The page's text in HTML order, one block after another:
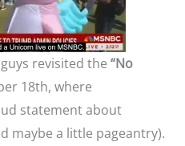
revisited the “No
18th, where
statement about
maybe a little pageantry).